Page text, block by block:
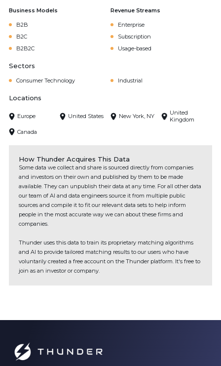
Business Models
B2B
B2C
B2B2C
Revenue Streams
Enterprise
Subscription
Usage-based
Sectors
Consumer Technology Industrial
Locations
Europe United States New York, NY
United
Kingdom
Canada
How Thunder Acquires This Data
Some data we collect and share is sourced directly from companies
and investors on their own and published by them to be made
available. They can unpublish their data at any time. For all other data
our team of AI and data engineers source it from multiple public
sources and compile it to fit our relevant data sets to help inform
people in the most accurate way we can about these firms and
companies.
Thunder uses this data to train its proprietary matching algorithms
and AI to provide tailored matching results to our users who have
voluntarily created a free account on the Thunder platform. It's free to
join as an investor or company.